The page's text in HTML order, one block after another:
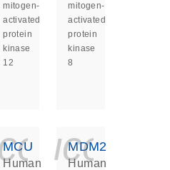
mitogen-
activated
protein
kinase
12
mitogen-
activated
protein
kinase
8
MCU
Human
MDM2
Human